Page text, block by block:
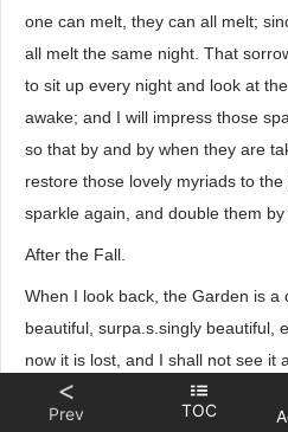
one can melt, they can all melt;
all melt the same night. That
to sit up every night and look at
awake; and I will impress those
so that by and by when they are
restore those lovely myriads to
sparkle again, and double them
After the Fall.
When I look back, the Garden is a
beautiful, surpa.s.singly beautiful,
now it is lost, and I shall not see it
The Garden is lost, but I have
<
Prev TOC